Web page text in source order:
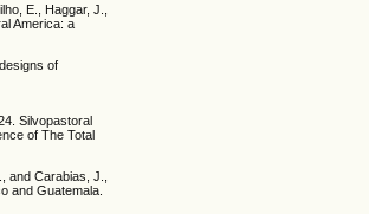
E., Haggar, J.,
America: a
of
Silvopastoral
of The Total
and Carabias, J.,
and Guatemala.